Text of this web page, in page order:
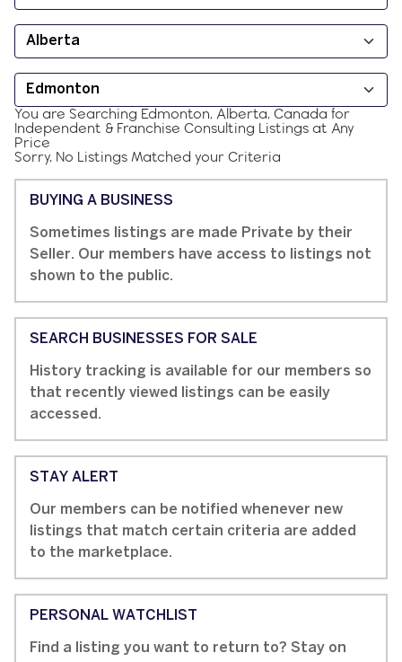
You are Searching Edmonton, Alberta, Canada for
Independent & Franchise Consulting Listings at Any
Price
Sorry, No Listings Matched your Criteria
BUYING A BUSINESS
Sometimes listings are made Private by their
Seller. Our members have access to listings not
shown to the public.
SEARCH BUSINESSES FOR SALE
History tracking is available for our members so
that recently viewed listings can be easily
accessed.
STAY ALERT
Our members can be notified whenever new
listings that match certain criteria are added
to the marketplace.
PERSONAL WATCHLIST
Find a listing you want to return to? Stay on